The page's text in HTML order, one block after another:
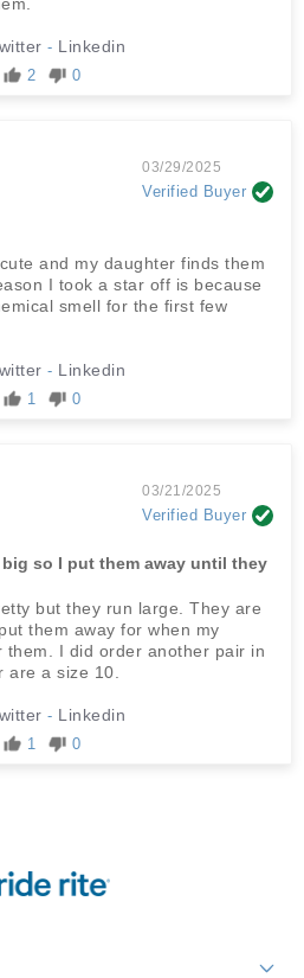
- Linkedin
2 0
03/29/2025
Verified Buyer
and my daughter finds them
I took a star off is because
smell for the first few
- Linkedin
1 0
03/21/2025
Verified Buyer
so I put them away until they
but they run large. They are
them away for when my
them. I did order another pair in
a size 10.
- Linkedin
1 0